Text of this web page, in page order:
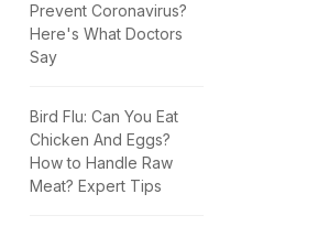
Prevent Coronavirus?
Here's What Doctors
Say
Bird Flu: Can You Eat
Chicken And Eggs?
How to Handle Raw
Meat? Expert Tips